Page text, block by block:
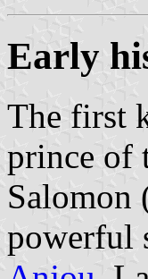
Early
The first
prince of
Salomon
powerful